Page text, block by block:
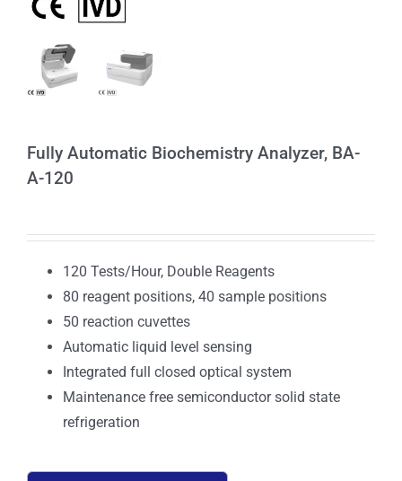
Fully Automatic Biochemistry Analyzer, BA-
A-120
120 Tests/Hour, Double Reagents
80 reagent positions, 40 sample positions
50 reaction cuvettes
Automatic liquid level sensing
Integrated full closed optical system
Maintenance free semiconductor solid state
refrigeration